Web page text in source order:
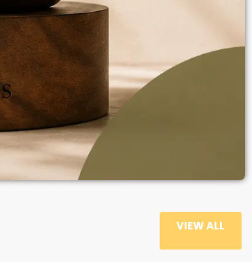
VIEW ALL